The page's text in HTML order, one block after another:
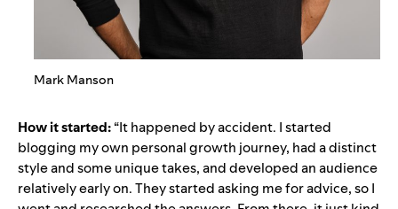
Mark Manson
How it started:“It happened by accident. I started
blogging my own personal growth journey, had a distinct
style and some unique takes, and developed an audience
relatively early on. They started asking me for advice, so I